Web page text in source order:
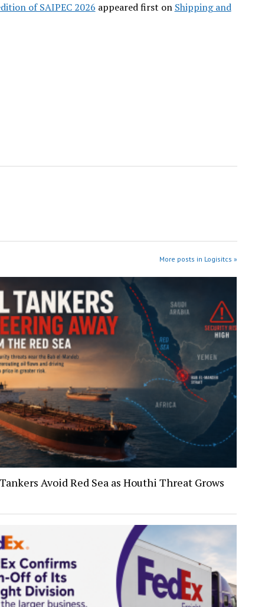
of SAIPEC 2026 appeared first on Shipping and
More posts in Logisitcs »
Avoid Red Sea as Houthi Threat Grows